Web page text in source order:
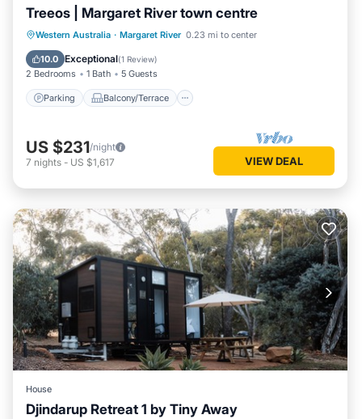
Treeos | Margaret River town centre
Western Australia · Margaret River 0.23 mi to center
10.0 Exceptional(1 Review)
2 Bedrooms 1 Bath 5 Guests
Parking Balcony/Terrace
Parking Balcony/Terrace
Kitchen
Air Conditioner
US $231/night
7 nights - US $1,617 VIEW DEAL
House
Djindarup Retreat 1 by Tiny Away